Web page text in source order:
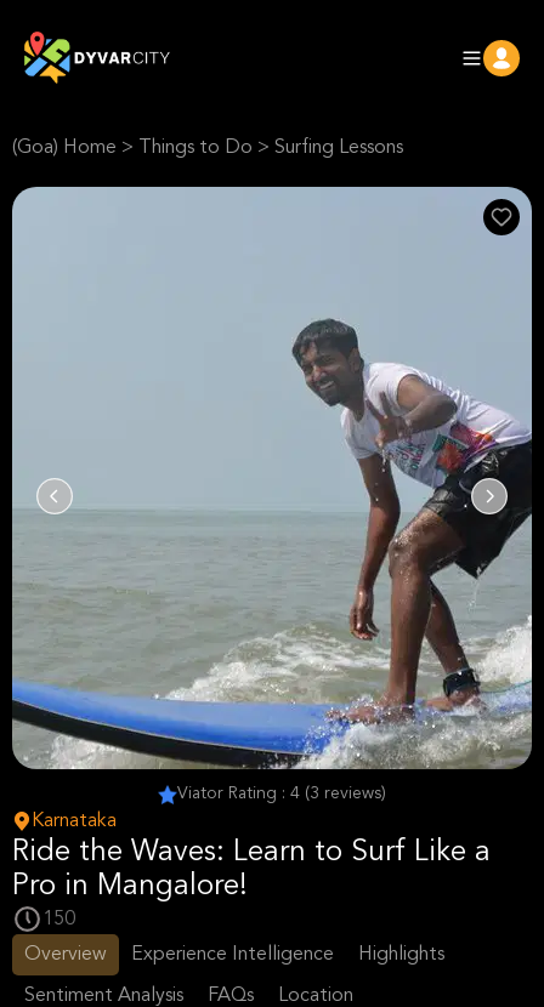
(Goa) Home > Things to Do > Surfing Lessons
Viator Rating : 4 (3 reviews)
Karnataka
Ride the Waves: Learn to Surf Like a
Pro in Mangalore!
150
Overview
Experience Intelligence Highlights
Sentiment Analysis FAQs Location